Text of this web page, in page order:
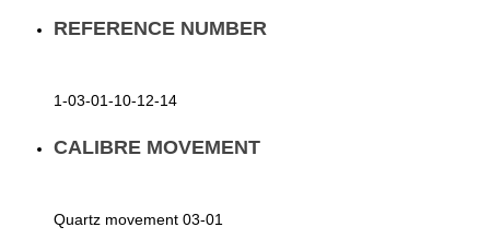
REFERENCE NUMBER
1-03-01-10-12-14
CALIBRE MOVEMENT
Quartz movement 03-01